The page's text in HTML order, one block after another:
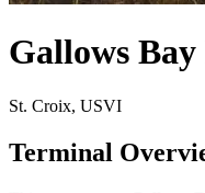
Gallows
St. Croix, USVI
Terminal